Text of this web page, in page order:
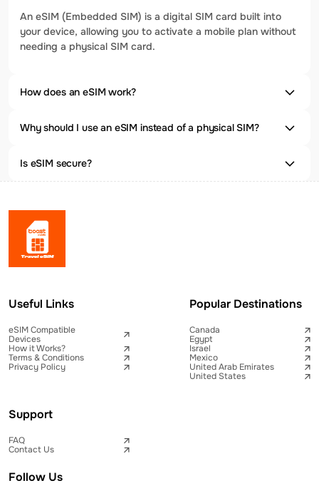
An eSIM (Embedded SIM) is a digital SIM card built into
your device, allowing you to activate a mobile plan without
needing a physical SIM card.
How does an eSIM work?
Why should I use an eSIM instead of a physical SIM?
Is eSIM secure?
Useful Links
eSIM Compatible
Devices
How it Works?
Terms & Conditions
Privacy Policy
Popular Destinations
Canada
Egypt
Israel
Mexico
United Arab Emirates
United States
Support
FAQ
Contact Us
Follow Us